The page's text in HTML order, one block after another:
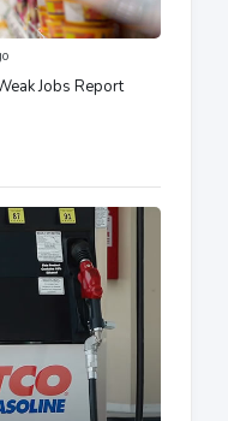
Jobs Report